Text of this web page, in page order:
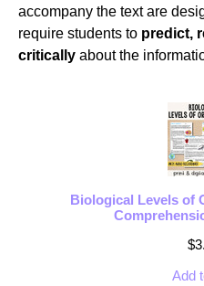
accompany the text are
require students to predict,
critically about the
Biological Levels of
$
Add